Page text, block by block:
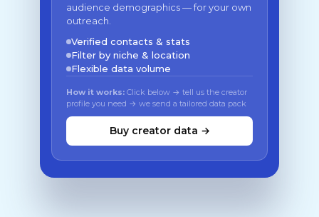
audience demographics — for your own
outreach.
Verified contacts & stats
Filter by niche & location
Flexible data volume
How it works: Click below → tell us the creator
profile you need → we send a tailored data pack
Buy creator data →